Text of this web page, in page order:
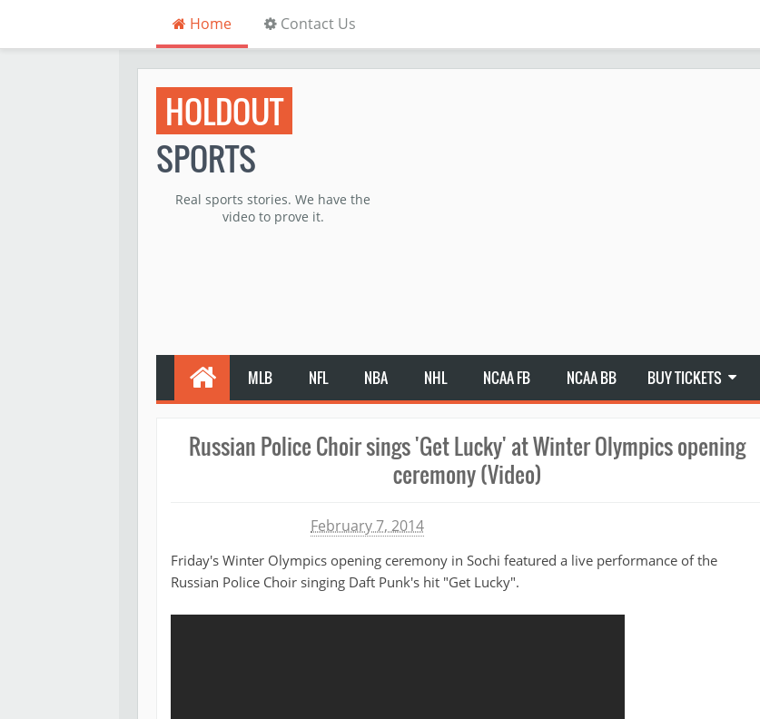
Home Contact Us
HOLDOUT
SPORTS
Real sports stories. We have the
video to prove it.
MLB NFL NBA NHL NCAA FB NCAA BB BUY TICKETS
Russian Police Choir sings 'Get Lucky' at Winter Olympics opening
ceremony (Video)
February 7, 2014
Friday's Winter Olympics opening ceremony in Sochi featured a live performance of the
Russian Police Choir singing Daft Punk's hit "Get Lucky".